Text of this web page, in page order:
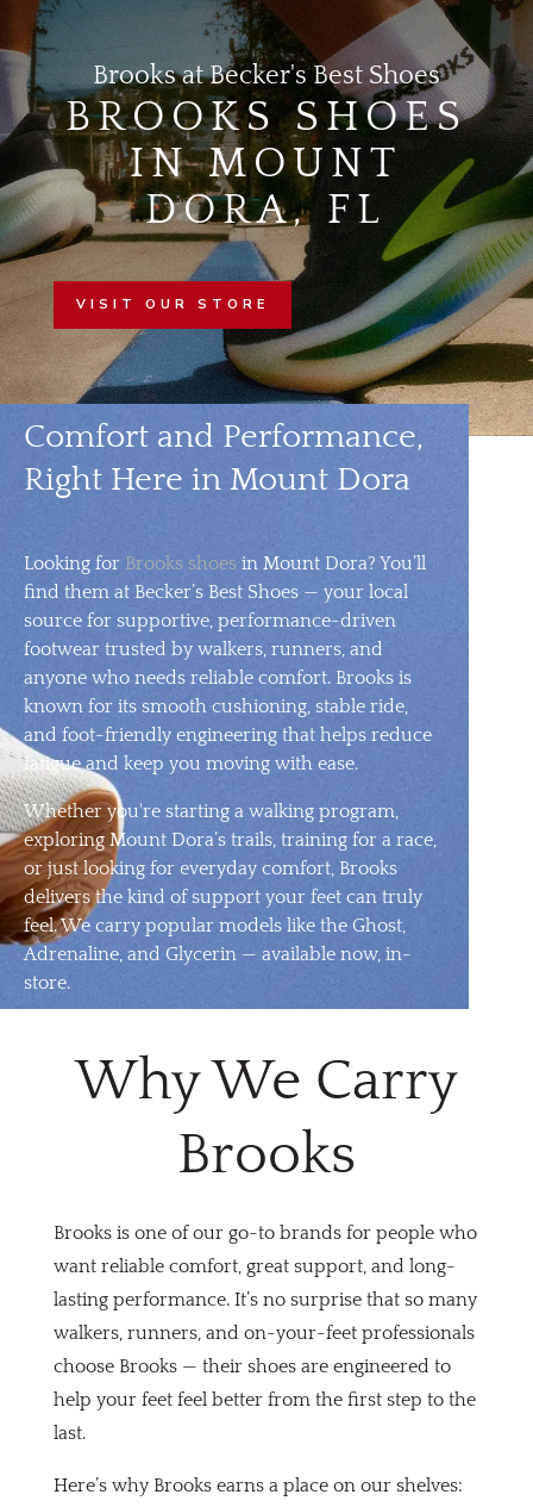
Brooks at Becker's Best Shoes
BROOKS SHOES
IN MOUNT
DORA, FL
VISIT OUR STORE
Comfort and Performance,
Right Here in Mount Dora
Looking for Brooks shoesin Mount Dora? You’ll
find them at Becker’s Best Shoes — your local
source for supportive, performance-driven
footwear trusted by walkers, runners, and
anyone who needs reliable comfort. Brooks is
known for its smooth cushioning, stable ride,
and foot-friendly engineering that helps reduce
fatigue and keep you moving with ease.
Whether you're starting a walking program,
exploring Mount Dora’s trails, training for a race,
or just looking for everyday comfort, Brooks
delivers the kind of support your feet can truly
feel. We carry popular models like the Ghost,
Adrenaline, and Glycerin — available now, in-
store.
Why We Carry
Brooks
Brooks is one of our go-to brands for people who
want reliable comfort, great support, and long-
lasting performance. It’s no surprise that so many
walkers, runners, and on-your-feet professionals
choose Brooks — their shoes are engineered to
help your feet feel better from the first step to the
last.
Here’s why Brooks earns a place on our shelves: